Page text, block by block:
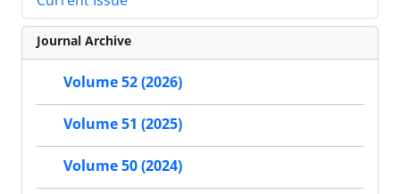
Journal Archive
Volume 52 (2026)
Volume 51 (2025)
Volume 50 (2024)